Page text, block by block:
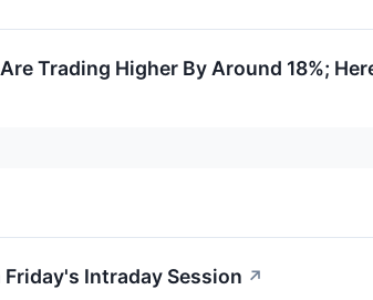
Trading Higher By Around 18%;
Intraday Session ↗